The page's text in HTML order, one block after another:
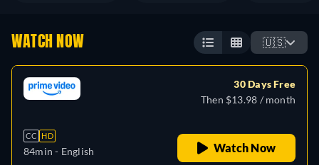
WATCH NOW 🇺🇸
CC HD
84min - English
30 Days Free
Then $13.98 / month
Watch Now